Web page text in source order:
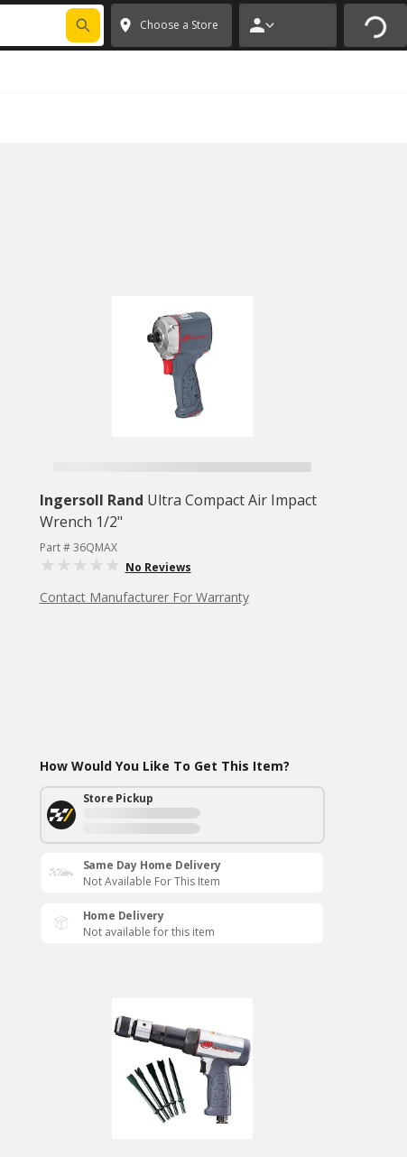
* ✕
Choose a Store
Ingersoll Rand Ultra Compact Air Impact
Wrench 1/2"
Part # 36QMAX
No Reviews
Contact Manufacturer For Warranty
How Would You Like To Get This Item?
Store Pickup
Same Day Home Delivery
Not Available For This Item
Home Delivery
Not available for this item